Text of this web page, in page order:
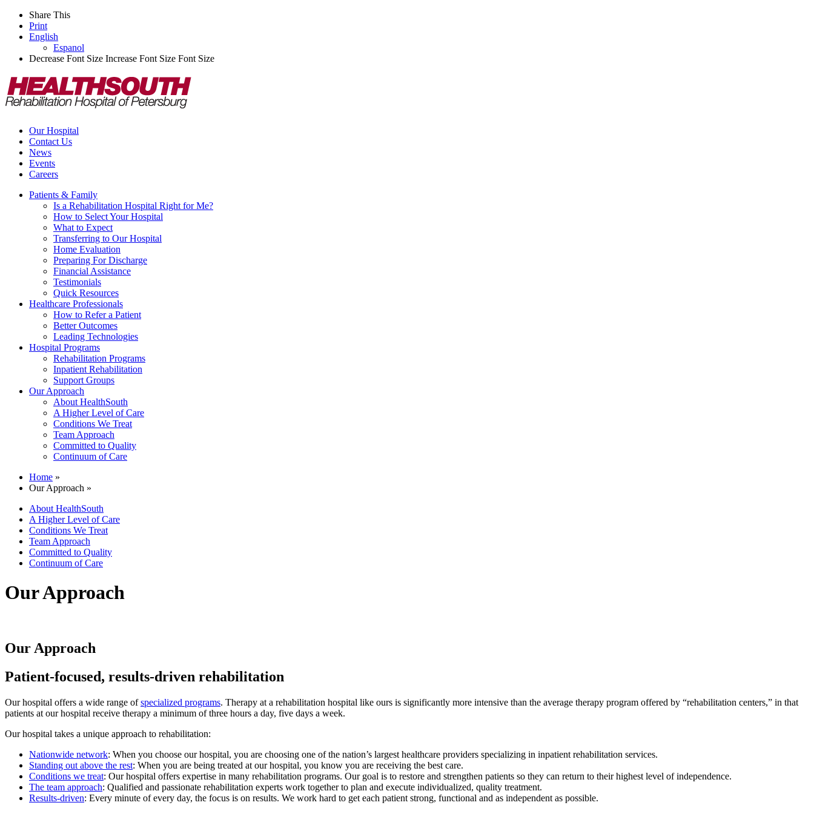
Share This
Print
English
Espanol
Decrease Font Size Increase Font Size Font Size
Our Hospital
Contact Us
News
Events
Careers
Patients & Family
Is a Rehabilitation Hospital Right for Me?
How to Select Your Hospital
What to Expect
Transferring to Our Hospital
Home Evaluation
Preparing For Discharge
Financial Assistance
Testimonials
Quick Resources
Healthcare Professionals
How to Refer a Patient
Better Outcomes
Leading Technologies
Hospital Programs
Rehabilitation Programs
Inpatient Rehabilitation
Support Groups
Our Approach
About HealthSouth
A Higher Level of Care
Conditions We Treat
Team Approach
Committed to Quality
Continuum of Care
Home »
Our Approach »
About HealthSouth
A Higher Level of Care
Conditions We Treat
Team Approach
Committed to Quality
Continuum of Care
Our Approach
Our Approach
Patient-focused, results-driven rehabilitation
Our hospital offers a wide range ofspecialized programs. Therapy at a rehabilitation hospital like ours is significantly more intensive than the average therapy program offered by “rehabilitation centers,” in that
patients at our hospital receive therapy a minimum of three hours a day, five days a week.
Our hospital takes a unique approach to rehabilitation:
Nationwide network: When you choose our hospital, you are choosing one of the nation’s largest healthcare providers specializing in inpatient rehabilitation services.
Standing out above the rest: When you are being treated at our hospital, you know you are receiving the best care.
Conditions we treat: Our hospital offers expertise in many rehabilitation programs. Our goal is to restore and strengthen patients so they can return to their highest level of independence.
The team approach: Qualified and passionate rehabilitation experts work together to plan and execute individualized, quality treatment.
Results-driven: Every minute of every day, the focus is on results. We work hard to get each patient strong, functional and as independent as possible.